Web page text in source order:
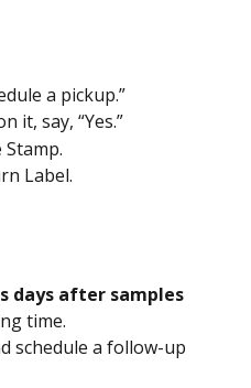
a pickup.”
it, say, “Yes.”
Label.
days after samples
time.
schedule a follow-up